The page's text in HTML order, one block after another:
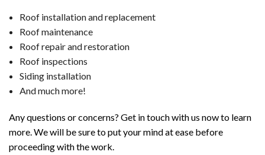
Roof installation and replacement
Roof maintenance
Roof repair and restoration
Roof inspections
Siding installation
And much more!
Any questions or concerns? Get in touch with us now to learn
more. We will be sure to put your mind at ease before
proceeding with the work.